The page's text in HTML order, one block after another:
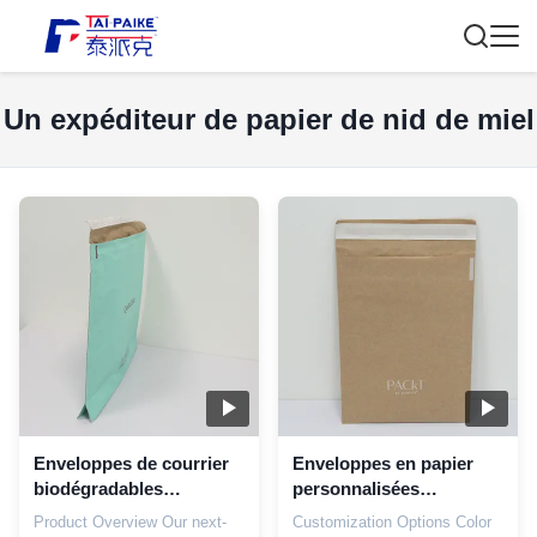
Un expéditeur de papier de nid de miel
Enveloppes de courrier
biodégradables
imprimées sur mesure
Product Overview Our next-
Enveloppes en papier
personnalisées
dégradables 18x25 cm
Customization Options Color